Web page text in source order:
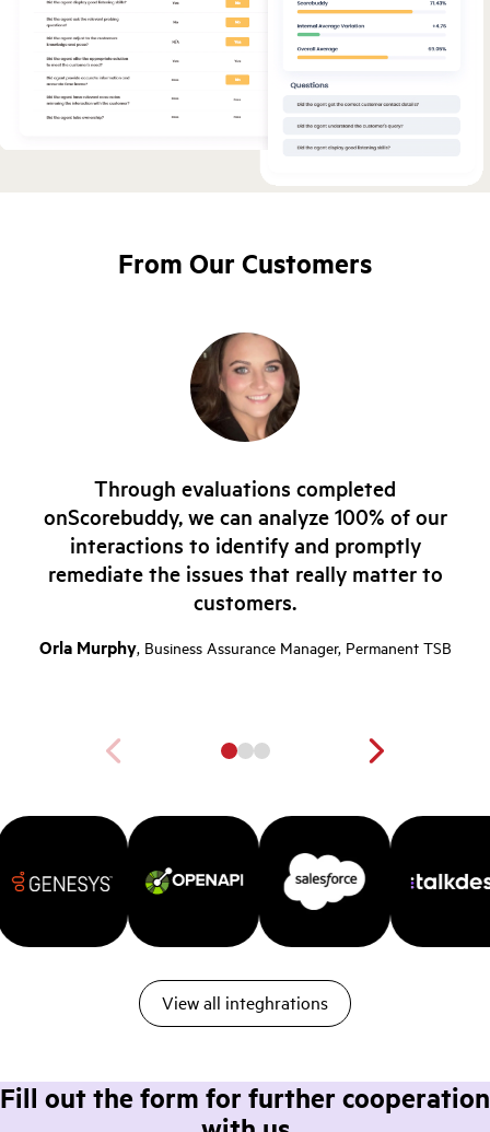
From Our Customers
Through evaluations completed
onScorebuddy, we can analyze 100% of our
interactions to identify and promptly
remediate the issues that really matter to
customers.
Orla Murphy, Business Assurance Manager, Permanent TSB
View all integhrations
Fill out the form for further cooperation